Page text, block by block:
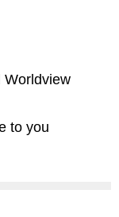
Worldview
to you